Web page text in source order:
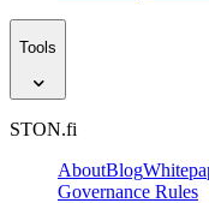
Tools
STON.fi
AboutBlog
Governance Rules